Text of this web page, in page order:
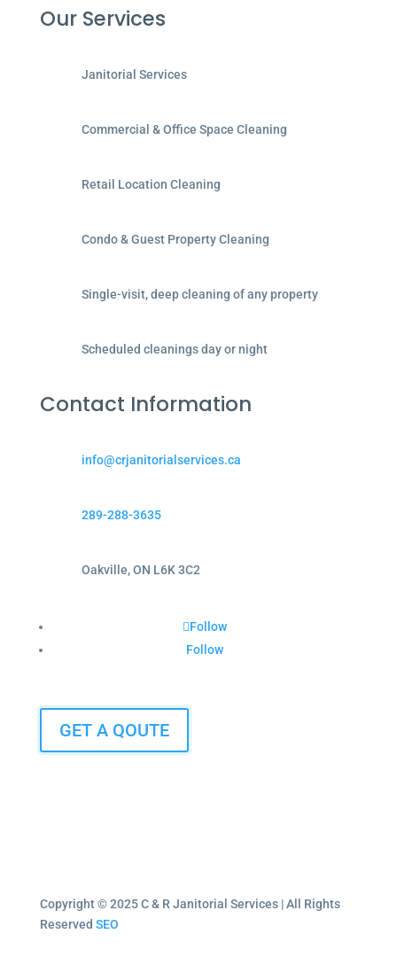
Our Services
Janitorial Services
Commercial & Office Space Cleaning
Retail Location Cleaning
Condo & Guest Property Cleaning
Single-visit, deep cleaning of any property
Scheduled cleanings day or night
Contact Information
info@crjanitorialservices.ca
289-288-3635
Oakville, ON L6K 3C2
Follow
Follow
GET A QOUTE
Copyright © 2025 C & R Janitorial Services | All Rights
Reserved SEO